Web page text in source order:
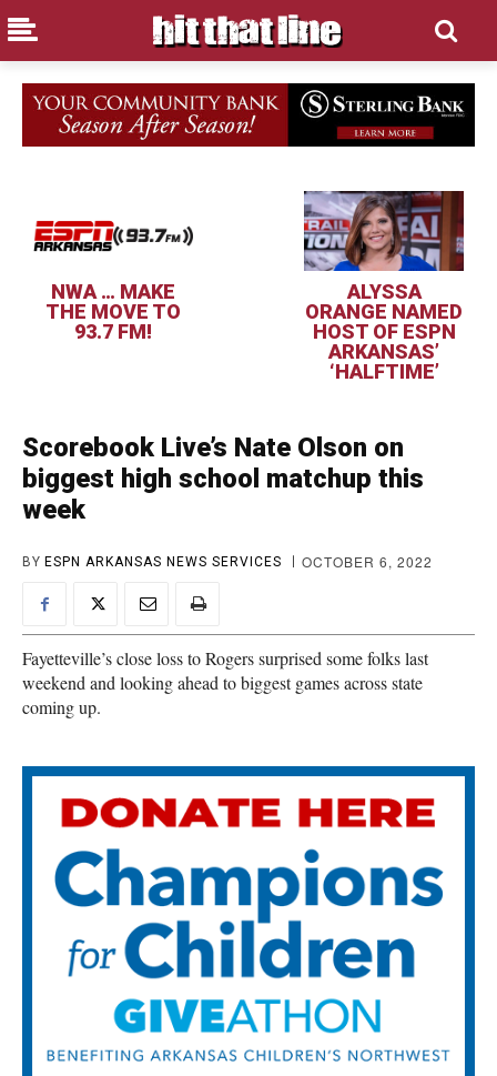
NWA … MAKE
THE MOVE TO
93.7 FM!
ALYSSA
ORANGE NAMED
HOST OF ESPN
ARKANSAS’
‘HALFTIME’
Scorebook Live’s Nate Olson on
biggest high school matchup this
week
BY ESPN ARKANSAS NEWS SERVICES OCTOBER 6, 2022
Fayetteville’s close loss to Rogers surprised some folks last
weekend and looking ahead to biggest games across state
coming up.